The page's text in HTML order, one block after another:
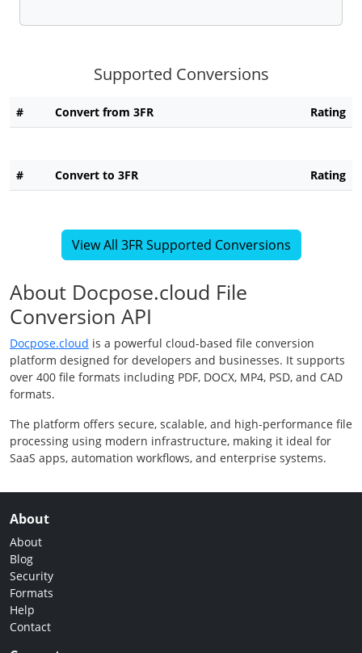
Supported Conversions
# Convert from 3FR Rating
# Convert to 3FR Rating
View All 3FR Supported Conversions
About Docpose.cloud File
Conversion API
Docpose.cloud is a powerful cloud-based file conversion
platform designed for developers and businesses. It supports
over 400 file formats including PDF, DOCX, MP4, PSD, and CAD
formats.
The platform offers secure, scalable, and high-performance file
processing using modern infrastructure, making it ideal for
SaaS apps, automation workflows, and enterprise systems.
About
About
Blog
Security
Formats
Help
Contact